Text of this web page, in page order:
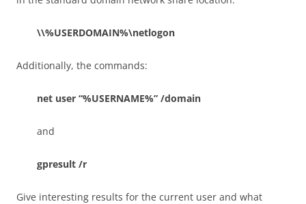
\\%USERDOMAIN%\netlogon
Additionally, the commands:
net user “%USERNAME%” /domain
and
gpresult /r
Give interesting results for the current user and what